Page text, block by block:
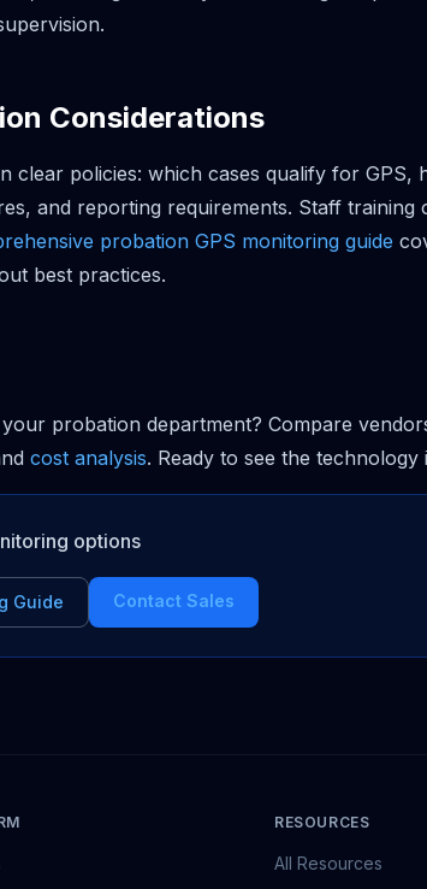
Considerations
clear policies: which cases qualify for GPS,
and reporting requirements. Staff
probation GPS monitoring guide
best practices.
probation department? Compare
cost analysis. Ready to see the technology
options
Guide Contact Sales
RESOURCES
All Resources